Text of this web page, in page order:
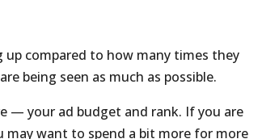
compared to how many times they
being seen as much as possible.
— your ad budget and rank. If you are
want to spend a bit more for more